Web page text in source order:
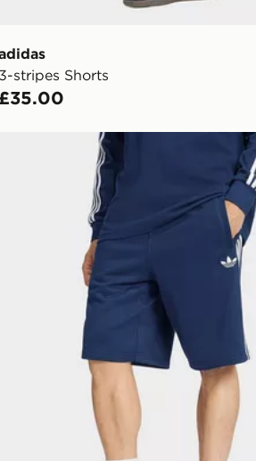
delivered to your local store and
Delivery: We deliver to over 175
times for the Gift Card can not
due to security checks.
page for more information on
delivery.
3-stripes Shorts
£35.00
adidas 3-stripes Shorts